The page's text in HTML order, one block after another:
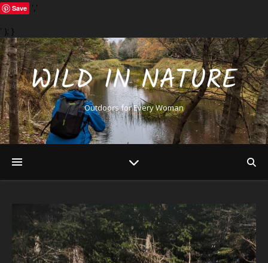
Save ','
' ); }
WILD IN NATURE
Outdoors for Every Woman